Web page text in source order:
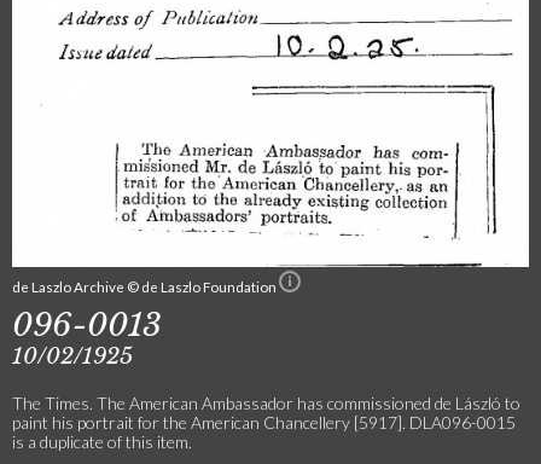
de Laszlo Archive © de Laszlo Foundation
096-0013
10/02/1925
The Times. The American Ambassador has commissioned de László to
paint his portrait for the American Chancellery [5917]. DLA096-0015
is a duplicate of this item.